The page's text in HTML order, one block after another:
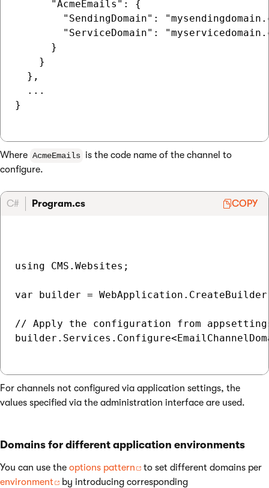
      "AcmeEmails": {
"SendingDomain":
"ServiceDomain":
      }
    }
  },
  ...
}
Where AcmeEmails is the code name of the channel to
configure.
C# Program.cs COPY
using CMS.Websites;
var builder =
// Apply the configuration from
For channels not configured via application settings, the
values specified via the administration interface are used.
Domains for different application environments
You can use the options pattern
to set different domains per
environment
by introducing corresponding